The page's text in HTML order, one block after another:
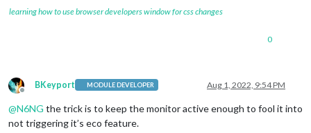
learning how to use browser developers window for css changes
0
Offline
BKeyport MODULE DEVELOPER Aug 1, 2022, 9:54 PM
@N6NG the trick is to keep the monitor active enough to fool it into
not triggering it’s eco feature.